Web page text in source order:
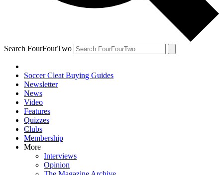
Search FourFourTwo
Soccer Cleat Buying Guides
Newsletter
News
Video
Features
Quizzes
Clubs
Membership
More
Interviews
Opinion